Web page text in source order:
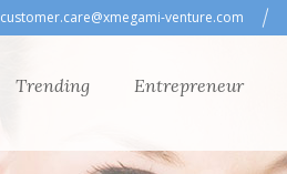
customer.care@xmegami-venture.com
Trending Entrepreneur